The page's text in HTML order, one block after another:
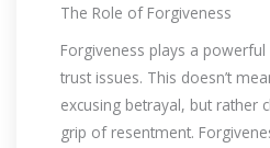
The Role of Forgiveness
Forgiveness plays a
trust issues. This doesn’t
excusing betrayal, but rather
grip of resentment.